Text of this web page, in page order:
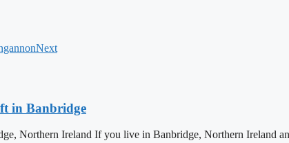
Next
in Banbridge
Northern Ireland If you live in Banbridge, Northern Ireland